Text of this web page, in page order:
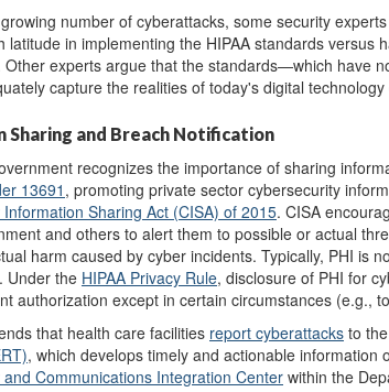
number of cyberattacks, some security
latitude in implementing the HIPAA standards versus
Other experts argue that the standards—which have
capture the realities of today's digital
Sharing and Breach Notification
recognizes the importance of sharing
13691 , promoting private sector cybersecurity
Sharing Act (CISA) of 2015. CISA
and others to alert them to possible or actual
harm caused by cyber incidents. Typically, PHI is
Under the HIPAA Privacy Rule, disclosure of PHI for
authorization except in certain circumstances (e.g.,
that health care facilities report cyberattacks to the
, which develops timely and actionable information
Communications Integration Center within the